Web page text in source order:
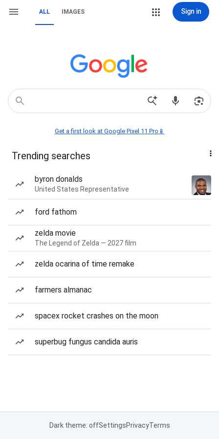
ALL IMAGES Sign in
Get a first look at Google Pixel 11 Pro📱
Trending searches
byron donalds
United States Representative
ford fathom
zelda movie
The Legend of Zelda — 2027 film
zelda ocarina of time remake
farmers almanac
spacex rocket crashes on the moon
superbug fungus candida auris
Dark theme: offSettingsPrivacyTerms